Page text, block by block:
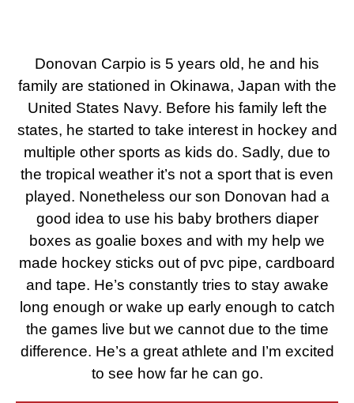
Donovan Carpio is 5 years old, he and his
family are stationed in Okinawa, Japan with the
United States Navy. Before his family left the
states, he started to take interest in hockey and
multiple other sports as kids do. Sadly, due to
the tropical weather it’s not a sport that is even
played. Nonetheless our son Donovan had a
good idea to use his baby brothers diaper
boxes as goalie boxes and with my help we
made hockey sticks out of pvc pipe, cardboard
and tape. He’s constantly tries to stay awake
long enough or wake up early enough to catch
the games live but we cannot due to the time
difference. He’s a great athlete and I’m excited
to see how far he can go.